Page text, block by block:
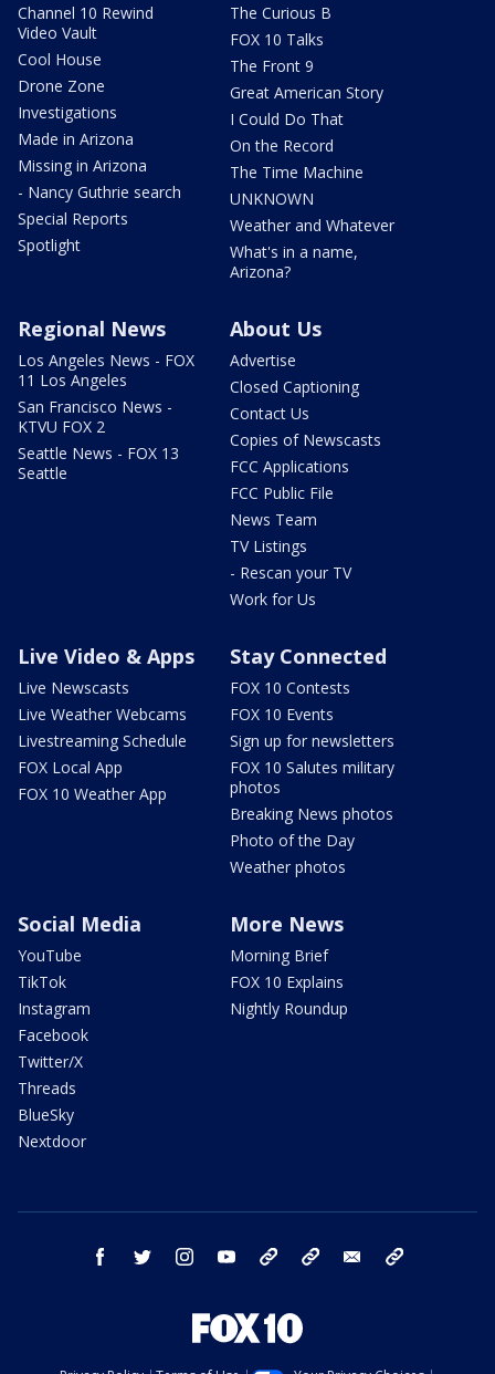
Channel 10 Rewind
Video Vault
Cool House
Drone Zone
Investigations
Made in Arizona
Missing in Arizona
- Nancy Guthrie search
Special Reports
Spotlight
The Curious B
FOX 10 Talks
The Front 9
Great American Story
I Could Do That
On the Record
The Time Machine
UNKNOWN
Weather and Whatever
What's in a name,
Arizona?
Regional News
Los Angeles News - FOX
11 Los Angeles
San Francisco News -
KTVU FOX 2
Seattle News - FOX 13
Seattle
About Us
Advertise
Closed Captioning
Contact Us
Copies of Newscasts
FCC Applications
FCC Public File
News Team
TV Listings
- Rescan your TV
Work for Us
Live Video & Apps
Live Newscasts
Live Weather Webcams
Livestreaming Schedule
FOX Local App
FOX 10 Weather App
Stay Connected
FOX 10 Contests
FOX 10 Events
Sign up for newsletters
FOX 10 Salutes military
photos
Breaking News photos
Photo of the Day
Weather photos
Social Media
YouTube
TikTok
Instagram
Facebook
Twitter/X
Threads
BlueSky
Nextdoor
More News
Morning Brief
FOX 10 Explains
Nightly Roundup
facebook twitter instagram youtube bluesky email